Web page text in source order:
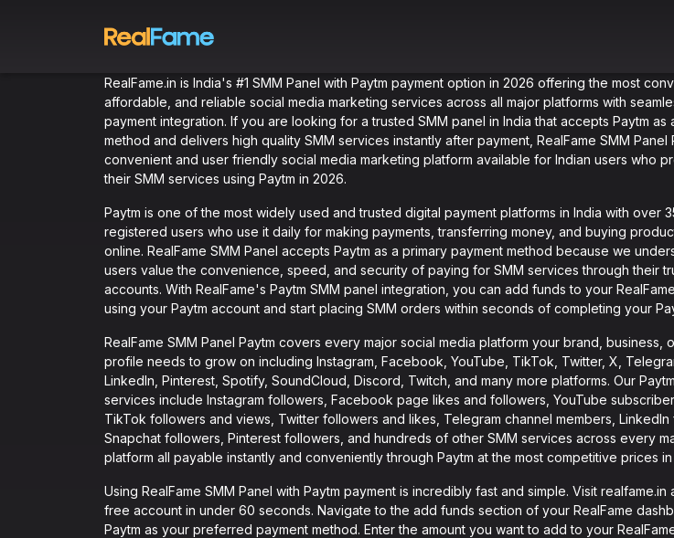
RealFame.in is India's #1 SMM Panel with Paytm payment option in 2026 offering the most
affordable, and reliable social media marketing services across all major platforms with
payment integration. If you are looking for a trusted SMM panel in India that accepts Paytm as
method and delivers high quality SMM services instantly after payment, RealFame SMM Panel
convenient and user friendly social media marketing platform available for Indian users who
their SMM services using Paytm in 2026.
Paytm is one of the most widely used and trusted digital payment platforms in India with over
registered users who use it daily for making payments, transferring money, and buying
online. RealFame SMM Panel accepts Paytm as a primary payment method because we
users value the convenience, speed, and security of paying for SMM services through their
accounts. With RealFame's Paytm SMM panel integration, you can add funds to your
using your Paytm account and start placing SMM orders within seconds of completing your
RealFame SMM Panel Paytm covers every major social media platform your brand, business,
profile needs to grow on including Instagram, Facebook, YouTube, TikTok, Twitter, X,
LinkedIn, Pinterest, Spotify, SoundCloud, Discord, Twitch, and many more platforms. Our
services include Instagram followers, Facebook page likes and followers, YouTube
TikTok followers and views, Twitter followers and likes, Telegram channel members, LinkedIn
Snapchat followers, Pinterest followers, and hundreds of other SMM services across every
platform all payable instantly and conveniently through Paytm at the most competitive prices in
Using RealFame SMM Panel with Paytm payment is incredibly fast and simple. Visit
free account in under 60 seconds. Navigate to the add funds section of your RealFame
Paytm as your preferred payment method. Enter the amount you want to add to your